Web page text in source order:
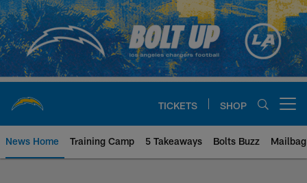
Skip
to
main
content
TICKETS SHOP
News Home Training Camp 5 Takeaways Bolts Buzz Mailbag